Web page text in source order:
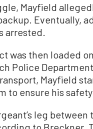
Mayfield
Eventually,
arrested.
was then loaded
Police
Mayfield
to ensure his
leg